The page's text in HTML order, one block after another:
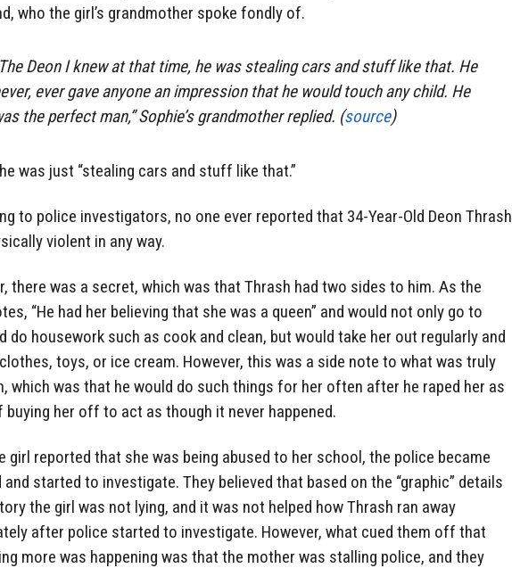
who the girl’s grandmother spoke fondly of.
Deon I knew at that time, he was stealing cars and stuff like that. He
ever gave anyone an impression that he would touch any child. He
the perfect man,” Sophie’s grandmother replied. (source)
was just “stealing cars and stuff like that.”
to police investigators, no one ever reported that 34-Year-Old Deon Thrash
violent in any way.
there was a secret, which was that Thrash had two sides to him. As the
“He had her believing that she was a queen” and would not only go to
do housework such as cook and clean, but would take her out regularly and
toys, or ice cream. However, this was a side note to what was truly
which was that he would do such things for her often after he raped her as
buying her off to act as though it never happened.
girl reported that she was being abused to her school, the police became
and started to investigate. They believed that based on the “graphic” details
the girl was not lying, and it was not helped how Thrash ran away
after police started to investigate. However, what cued them off that
more was happening was that the mother was stalling police, and they